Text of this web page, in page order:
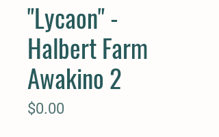
"Lycaon" -
Halbert Farm
Awakino 2
$0.00